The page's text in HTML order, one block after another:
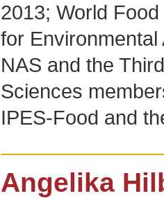
2013; World
for
NAS and the
Sciences
IPES-Food and
Angelika